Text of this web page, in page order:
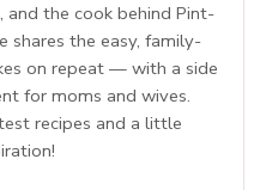
and the cook behind Pint-
shares the easy, family-
on repeat — with a side
for moms and wives.
recipes and a little